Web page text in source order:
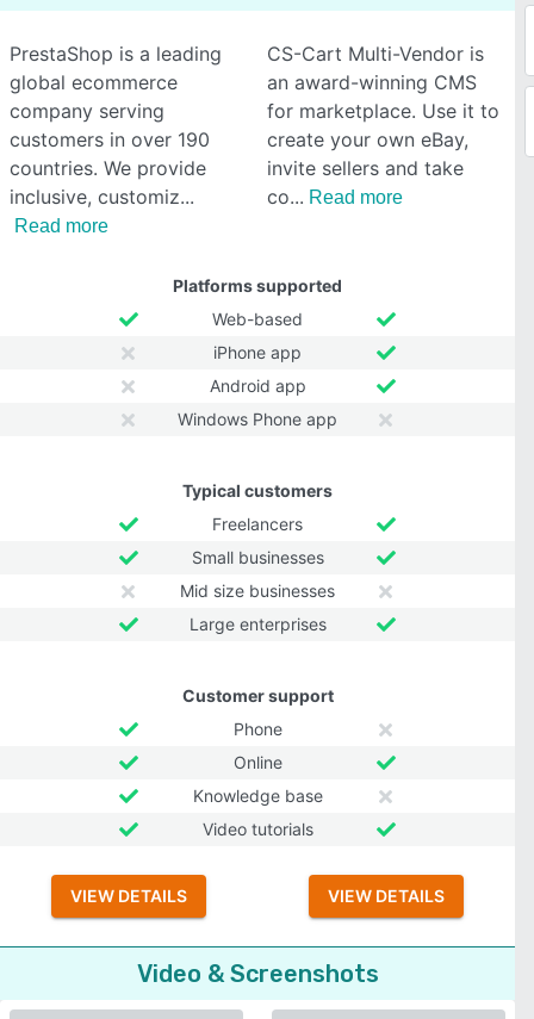
PrestaShop is a leading
global ecommerce
company serving
customers in over 190
countries. We provide
inclusive, customiz
Read more
CS-Cart Multi-Vendor is
an award-winning CMS
for marketplace. Use it to
create your own eBay,
invite sellers and take
co
Read more
Platforms supported
Web-based
iPhone app
Android app
Windows Phone app
Typical customers
Freelancers
Small businesses
Mid size businesses
Large enterprises
Customer support
Phone
Online
Knowledge base
Video tutorials
VIEW DETAILS VIEW DETAILS
Video & Screenshots